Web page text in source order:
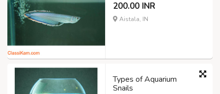
200.00 INR
Aistala, IN
Types of Aquarium
Snails